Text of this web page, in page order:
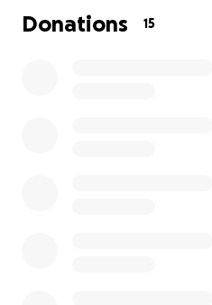
Chicagoland residents.
unrestricted use funding
Donations 15